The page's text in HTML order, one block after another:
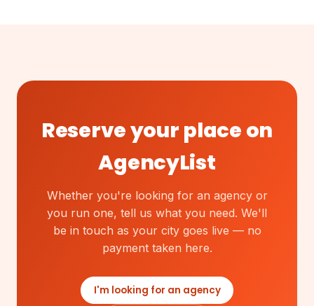
Reserve your place on
AgencyList
Whether you're looking for an agency or
you run one, tell us what you need. We'll
be in touch as your city goes live — no
payment taken here.
I'm looking for an agency